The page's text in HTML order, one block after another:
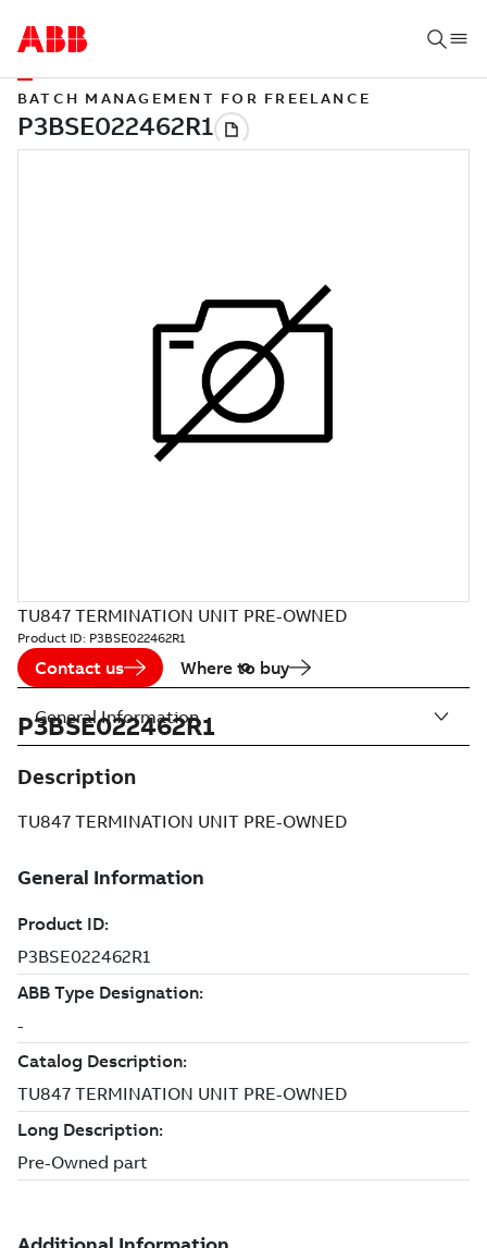
BATCH MANAGEMENT FOR FREELANCE
TU847 TERMINATION UNIT PRE-OWNED
Product ID: P3BSE022462R1
Contact us Where to buy
P3BSE022462R1
Description
TU847 TERMINATION UNIT PRE-OWNED
General Information